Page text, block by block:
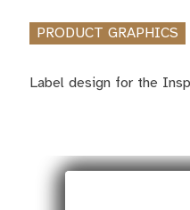
PRODUCT GRAPHICS
Label design for the